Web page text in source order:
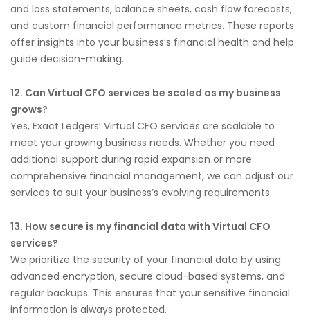
and loss statements, balance sheets, cash flow forecasts,
and custom financial performance metrics. These reports
offer insights into your business’s financial health and help
guide decision-making.
12. Can Virtual CFO services be scaled as my business
grows?
Yes, Exact Ledgers’ Virtual CFO services are scalable to
meet your growing business needs. Whether you need
additional support during rapid expansion or more
comprehensive financial management, we can adjust our
services to suit your business’s evolving requirements.
13. How secure is my financial data with Virtual CFO
services?
We prioritize the security of your financial data by using
advanced encryption, secure cloud-based systems, and
regular backups. This ensures that your sensitive financial
information is always protected.